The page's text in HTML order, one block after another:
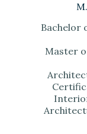
Bachelor
Master